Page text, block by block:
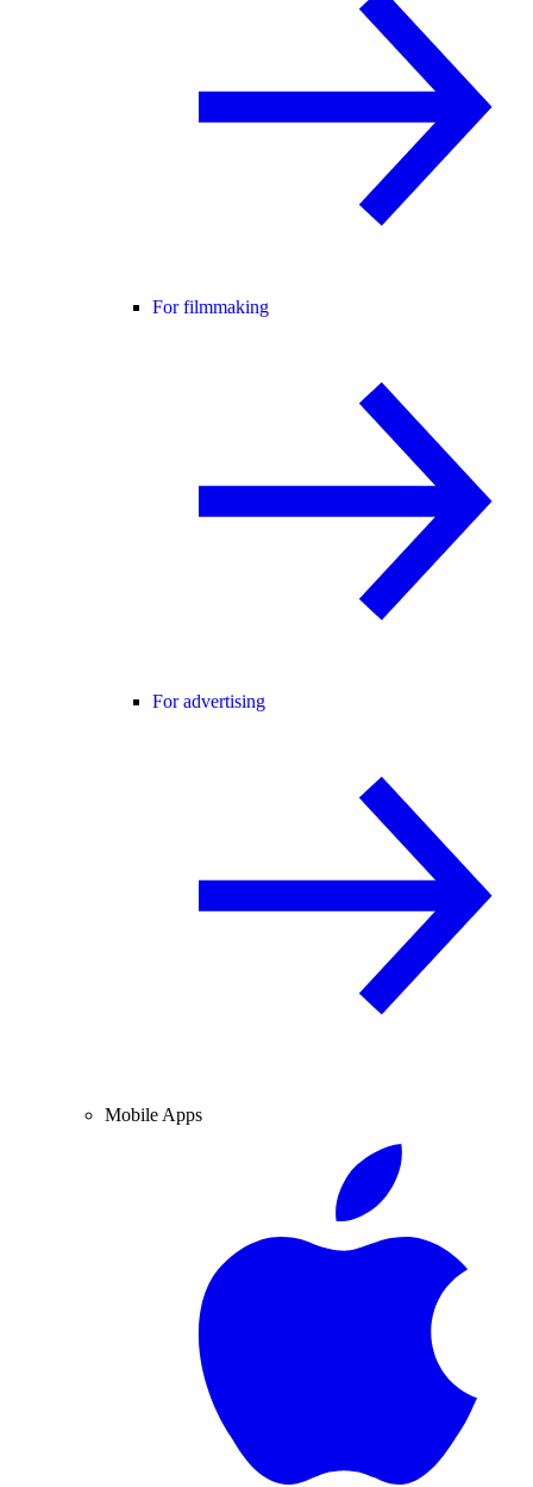
For filmmaking
For advertising
Mobile Apps